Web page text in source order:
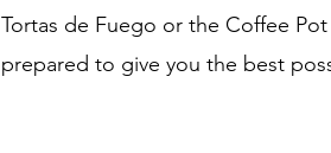
Tortas de Fuego or the Coffee
prepared to give you the best